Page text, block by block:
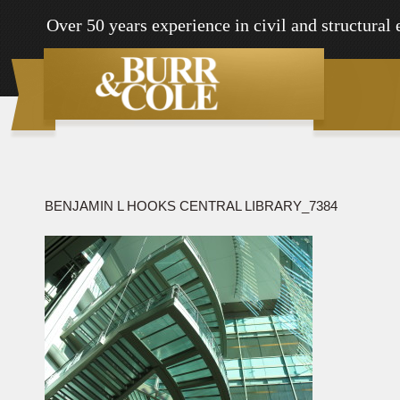
Over 50 years experience in civil and structural
BENJAMIN L HOOKS CENTRAL LIBRARY_7384